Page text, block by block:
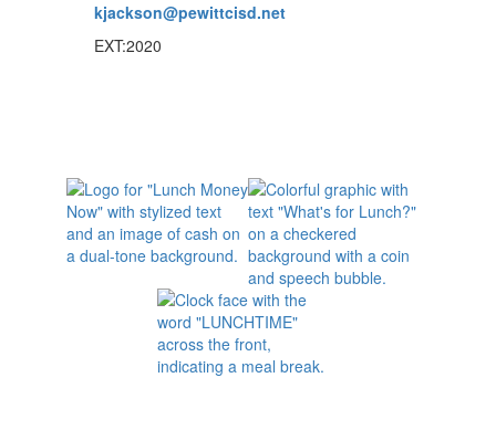
kjackson@pewittcisd.net
EXT:2020